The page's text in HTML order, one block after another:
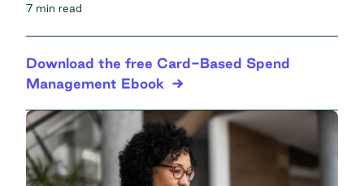
7 min read
Download the free Card-Based Spend
Management Ebook